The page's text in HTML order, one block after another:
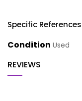
Specific References
Condition Used
REVIEWS